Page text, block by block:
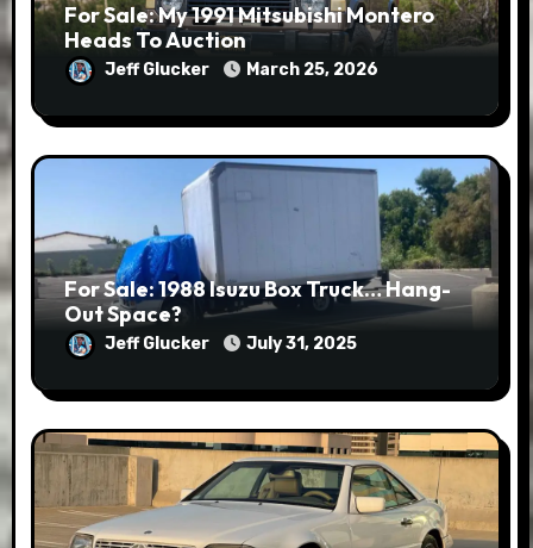
For Sale: My 1991 Mitsubishi Montero
Heads To Auction
Jeff Glucker March 25, 2026
For Sale: 1988 Isuzu Box Truck… Hang-
Out Space?
Jeff Glucker July 31, 2025